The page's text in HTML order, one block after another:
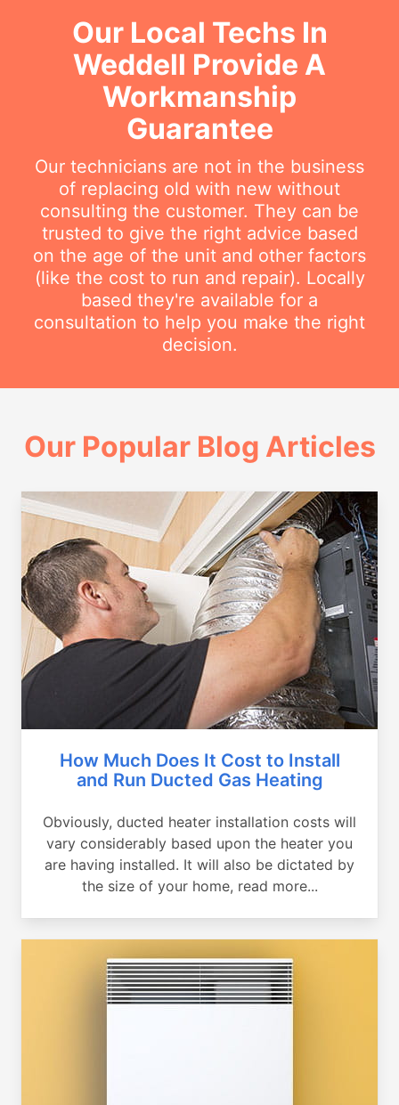
Our Local Techs In
Weddell Provide A
Workmanship
Guarantee
Our technicians are not in the business
of replacing old with new without
consulting the customer. They can be
trusted to give the right advice based
on the age of the unit and other factors
(like the cost to run and repair). Locally
based they're available for a
consultation to help you make the right
decision.
Our Popular Blog Articles
How Much Does It Cost to Install
and Run Ducted Gas Heating
Obviously, ducted heater installation costs will
vary considerably based upon the heater you
are having installed. It will also be dictated by
the size of your home, read more...